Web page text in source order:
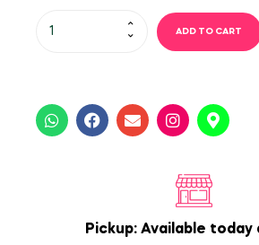
ADD TO CART
Pickup: Available